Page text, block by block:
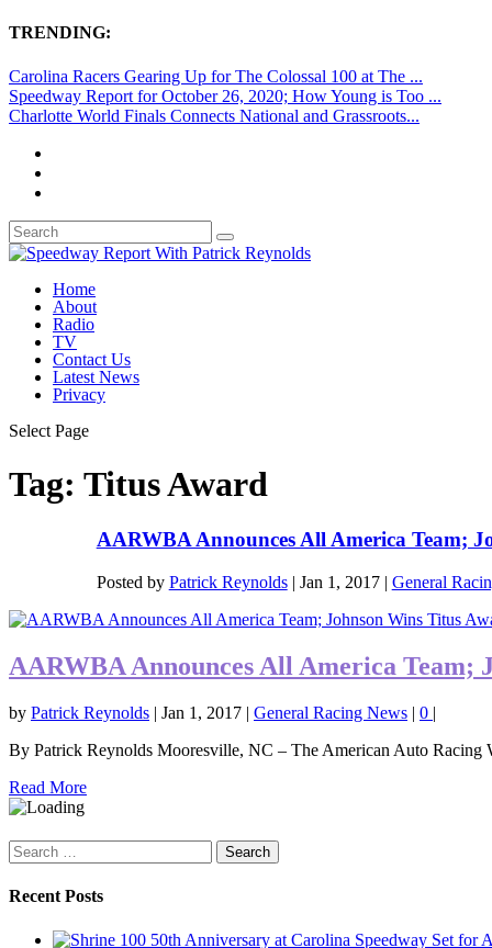
TRENDING:
Carolina Racers Gearing Up for The Colossal 100 at The ...
Speedway Report for October 26, 2020; How Young is Too ...
Charlotte World Finals Connects National and Grassroots...
Home
About
Radio
TV
Contact Us
Latest News
Privacy
Select Page
Tag: Titus Award
AARWBA Announces All America Team;
Posted by Patrick Reynolds| Jan 1, 2017| General
AARWBA Announces All America Team;
by Patrick Reynolds | Jan 1, 2017 | General Racing News | 0 |
By Patrick Reynolds Mooresville, NC – The American Auto Racing
Read More
Search
for:
Recent Posts